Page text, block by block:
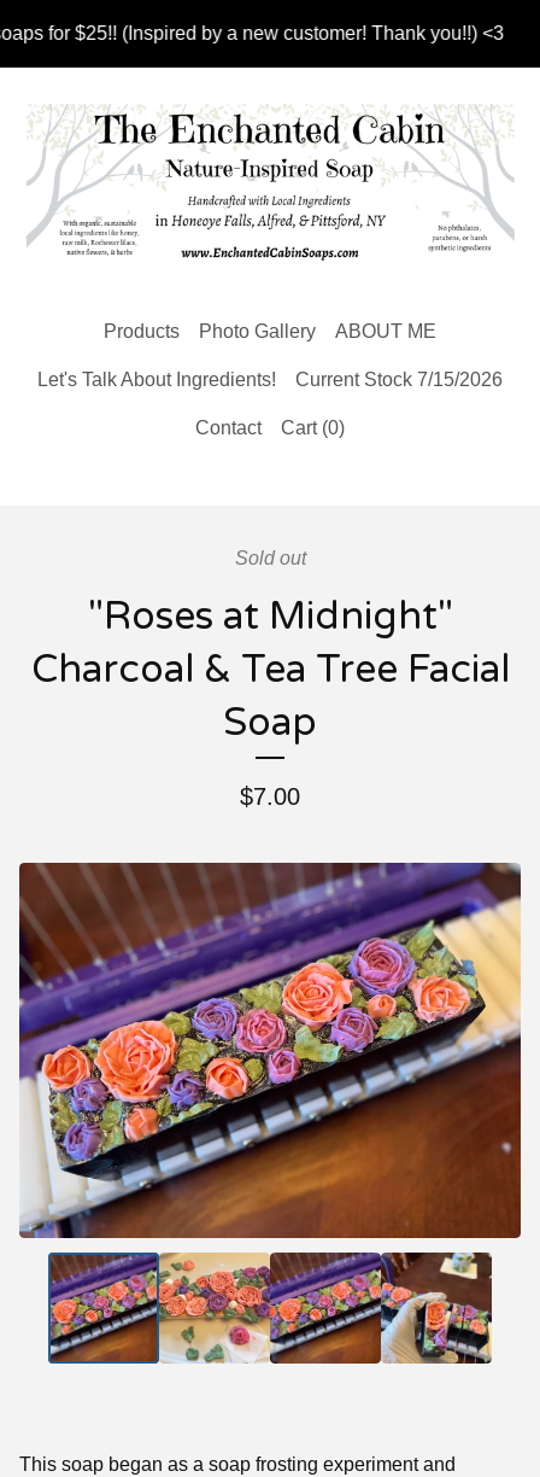
for $25!! (Inspired by a new customer! Thank you!!) <3
Products Photo Gallery ABOUT ME
Let's Talk About Ingredients! Current Stock 7/15/2026
Contact Cart (0)
Sold out
"Roses at Midnight"
Charcoal & Tea Tree Facial
Soap
$7.00
This soap began as a soap frosting experiment and